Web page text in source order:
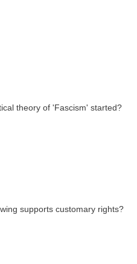
theory of 'Fascism' started?
supports customary rights?